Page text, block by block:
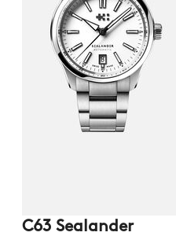
C63 Sealander